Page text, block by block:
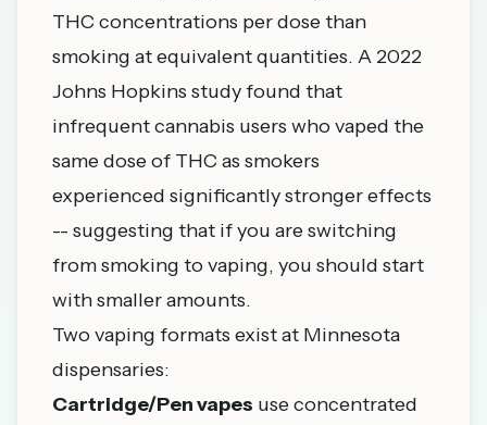
THC concentrations per dose than
smoking at equivalent quantities. A 2022
Johns Hopkins study found that
infrequent cannabis users who vaped the
same dose of THC as smokers
experienced significantly stronger effects
-- suggesting that if you are switching
from smoking to vaping, you should start
with smaller amounts.
Two vaping formats exist at Minnesota
dispensaries:
Cartridge/Pen vapes use concentrated